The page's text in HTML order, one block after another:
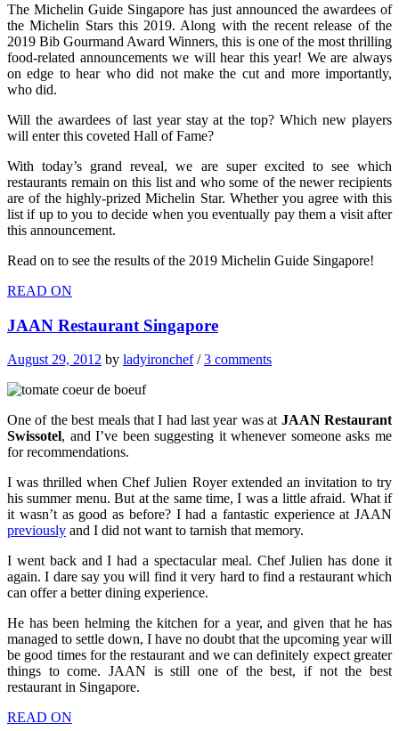
The Michelin Guide Singapore has just announced the awardees of
the Michelin Stars this 2019. Along with the recent release of the
2019 Bib Gourmand Award Winners, this is one of the most thrilling
food-related announcements we will hear this year! We are always
on edge to hear who did not make the cut and more importantly,
who did.
Will the awardees of last year stay at the top? Which new players
will enter this coveted Hall of Fame?
With today’s grand reveal, we are super excited to see which
restaurants remain on this list and who some of the newer recipients
are of the highly-prized Michelin Star. Whether you agree with this
list if up to you to decide when you eventually pay them a visit after
this announcement.
Read on to see the results of the 2019 Michelin Guide Singapore!
READ ON
JAAN Restaurant Singapore
August 29, 2012 by ladyironchef/3 comments
One of the best meals that I had last year was at JAAN Restaurant
Swissotel, and I’ve been suggesting it whenever someone asks me
for recommendations.
I was thrilled when Chef Julien Royer extended an invitation to try
his summer menu. But at the same time, I was a little afraid. What if
it wasn’t as good as before? I had a fantastic experience at JAAN
previously and I did not want to tarnish that memory.
I went back and I had a spectacular meal. Chef Julien has done it
again. I dare say you will find it very hard to find a restaurant which
can offer a better dining experience.
He has been helming the kitchen for a year, and given that he has
managed to settle down, I have no doubt that the upcoming year will
be good times for the restaurant and we can definitely expect greater
things to come. JAAN is still one of the best, if not the best
restaurant in Singapore.
READ ON